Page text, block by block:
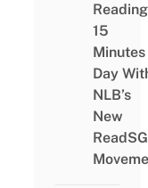
Reading
15
Minutes
Day
NLB’s
New
ReadSG